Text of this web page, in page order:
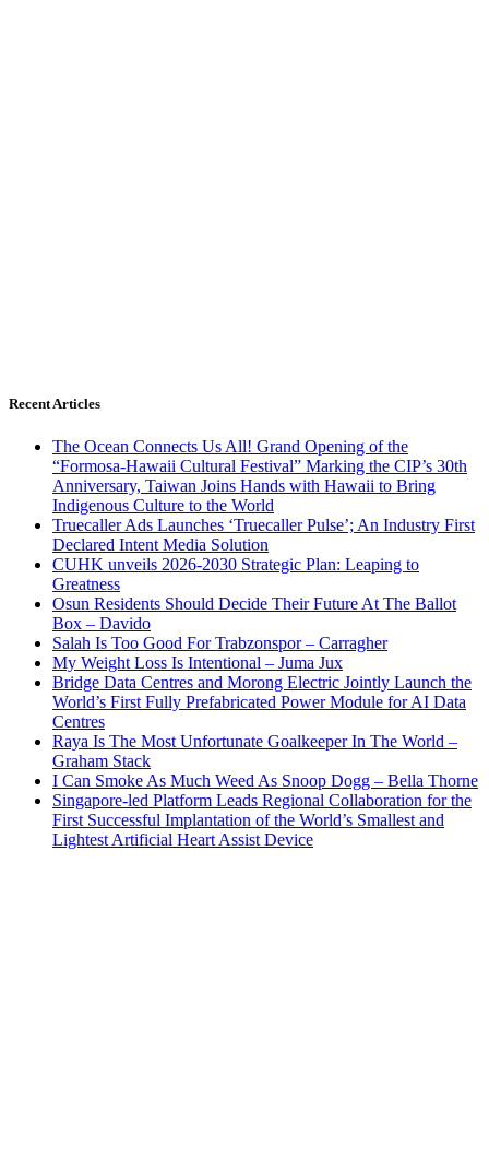
Recent Articles
The Ocean Connects Us All! Grand Opening of the
“Formosa-Hawaii Cultural Festival” Marking the CIP’s 30th
Anniversary, Taiwan Joins Hands with Hawaii to Bring
Indigenous Culture to the World
Truecaller Ads Launches ‘Truecaller Pulse’; An Industry First
Declared Intent Media Solution
CUHK unveils 2026-2030 Strategic Plan: Leaping to
Greatness
Osun Residents Should Decide Their Future At The Ballot
Box – Davido
Salah Is Too Good For Trabzonspor – Carragher
My Weight Loss Is Intentional – Juma Jux
Bridge Data Centres and Morong Electric Jointly Launch the
World’s First Fully Prefabricated Power Module for AI Data
Centres
Raya Is The Most Unfortunate Goalkeeper In The World –
Graham Stack
I Can Smoke As Much Weed As Snoop Dogg – Bella Thorne
Singapore-led Platform Leads Regional Collaboration for the
First Successful Implantation of the World’s Smallest and
Lightest Artificial Heart Assist Device